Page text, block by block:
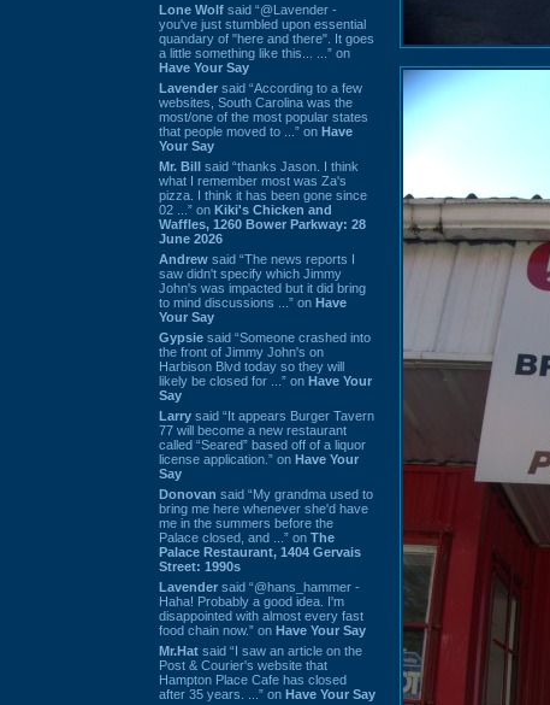
Lone Wolf said “@Lavender -
you've just stumbled upon essential
quandary of "here and there". It goes
a little something like this... ...” on
Have Your Say
Lavender said “According to a few
websites, South Carolina was the
most/one of the most popular states
that people moved to ...” on Have
Your Say
Mr. Bill said “thanks Jason. I think
what I remember most was Za's
pizza. I think it has been gone since
02 ...” on Kiki's Chicken and
Waffles, 1260 Bower Parkway: 28
June 2026
Andrew said “The news reports I
saw didn't specify which Jimmy
John's was impacted but it did bring
to mind discussions ...” on Have
Your Say
Gypsie said “Someone crashed into
the front of Jimmy John's on
Harbison Blvd today so they will
likely be closed for ...” on Have Your
Say
Larry said “It appears Burger Tavern
77 will become a new restaurant
called “Seared” based off of a liquor
license application.” on Have Your
Say
Donovan said “My grandma used to
bring me here whenever she'd have
me in the summers before the
Palace closed, and ...” on The
Palace Restaurant, 1404 Gervais
Street: 1990s
Lavender said “@hans_hammer -
Haha! Probably a good idea. I'm
disappointed with almost every fast
food chain now.” on Have Your Say
Mr.Hat said “I saw an article on the
Post & Courier's website that
Hampton Place Cafe has closed
after 35 years. ...” on Have Your Say